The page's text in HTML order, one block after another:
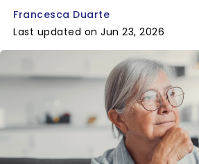
Francesca Duarte
Last updated on Jun 23, 2026